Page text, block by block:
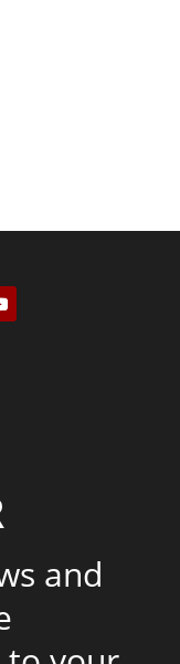
and